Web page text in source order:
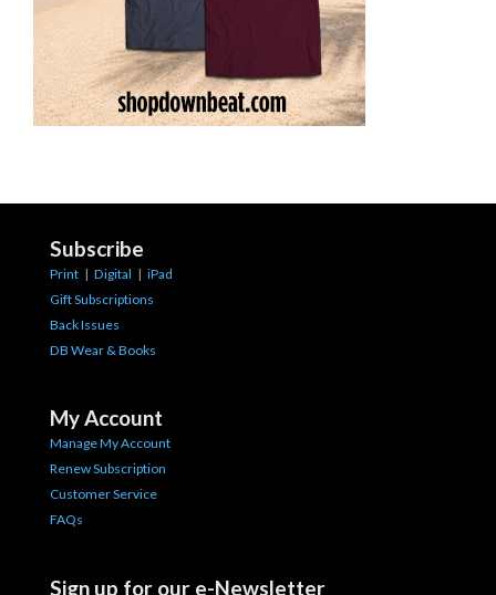
Subscribe
Print | Digital | iPad
Gift Subscriptions
Back Issues
DB Wear & Books
My Account
Manage My Account
Renew Subscription
Customer Service
FAQs
Sign up for our e-Newsletter